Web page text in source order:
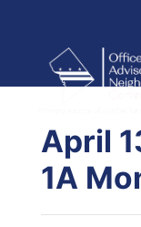
April
1A